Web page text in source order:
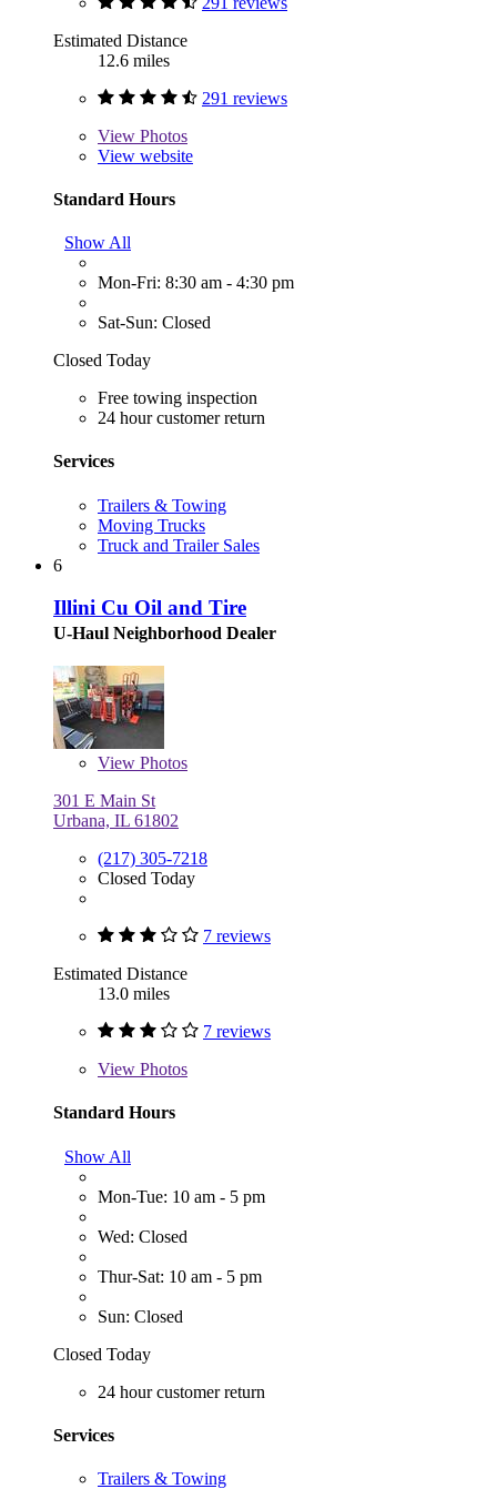
Estimated Distance
12.6 miles
291 reviews
View Photos
View website
Standard Hours
Show All
Mon-Fri: 8:30 am - 4:30 pm
Sat-Sun: Closed
Closed Today
Free towing inspection
24 hour customer return
Services
Trailers & Towing
Moving Trucks
Truck and Trailer Sales
6
Illini Cu Oil and Tire
U-Haul Neighborhood Dealer
View Photos
301 E Main St
Urbana, IL 61802
(217) 305-7218
Closed Today
7 reviews
Estimated Distance
13.0 miles
7 reviews
View Photos
Standard Hours
Show All
Mon-Tue: 10 am - 5 pm
Wed: Closed
Thur-Sat: 10 am - 5 pm
Sun: Closed
Closed Today
24 hour customer return
Services
Trailers & Towing